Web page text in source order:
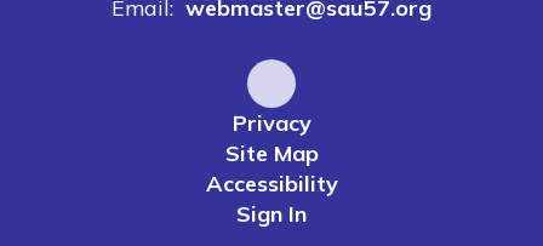
Email: webmaster@sau57.org
Privacy
Site Map
Accessibility
Sign In